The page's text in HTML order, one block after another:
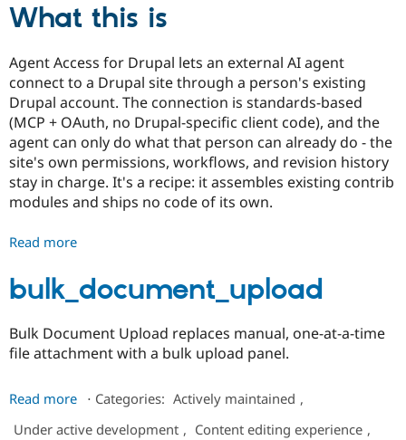
Drupal for
eCommerce
Drupal for
Drupal for
Drupal for
Drupal
API
Modules
Recipes
Drupal
News &
Forum
Newsletters
Drupal
Maker
Become a
Sustaining
Drupal
What this is
Agent Access for Drupal lets an external AI agent
connect to a Drupal site through a person's existing
Drupal account. The connection is standards-based
(MCP + OAuth, no Drupal-specific client code), and the
agent can only do what that person can already do - the
site's own permissions, workflows, and revision history
stay in charge. It's a recipe: it assembles existing contrib
modules and ships no code of its own.
Read more
Access
bulk_document_upload
Bulk Document Upload replaces manual, one-at-a-time
file attachment with a bulk upload panel.
Read more about
bulk_document_upload
⋅ Categories: Actively maintained ,
Under active development , Content editing experience ,